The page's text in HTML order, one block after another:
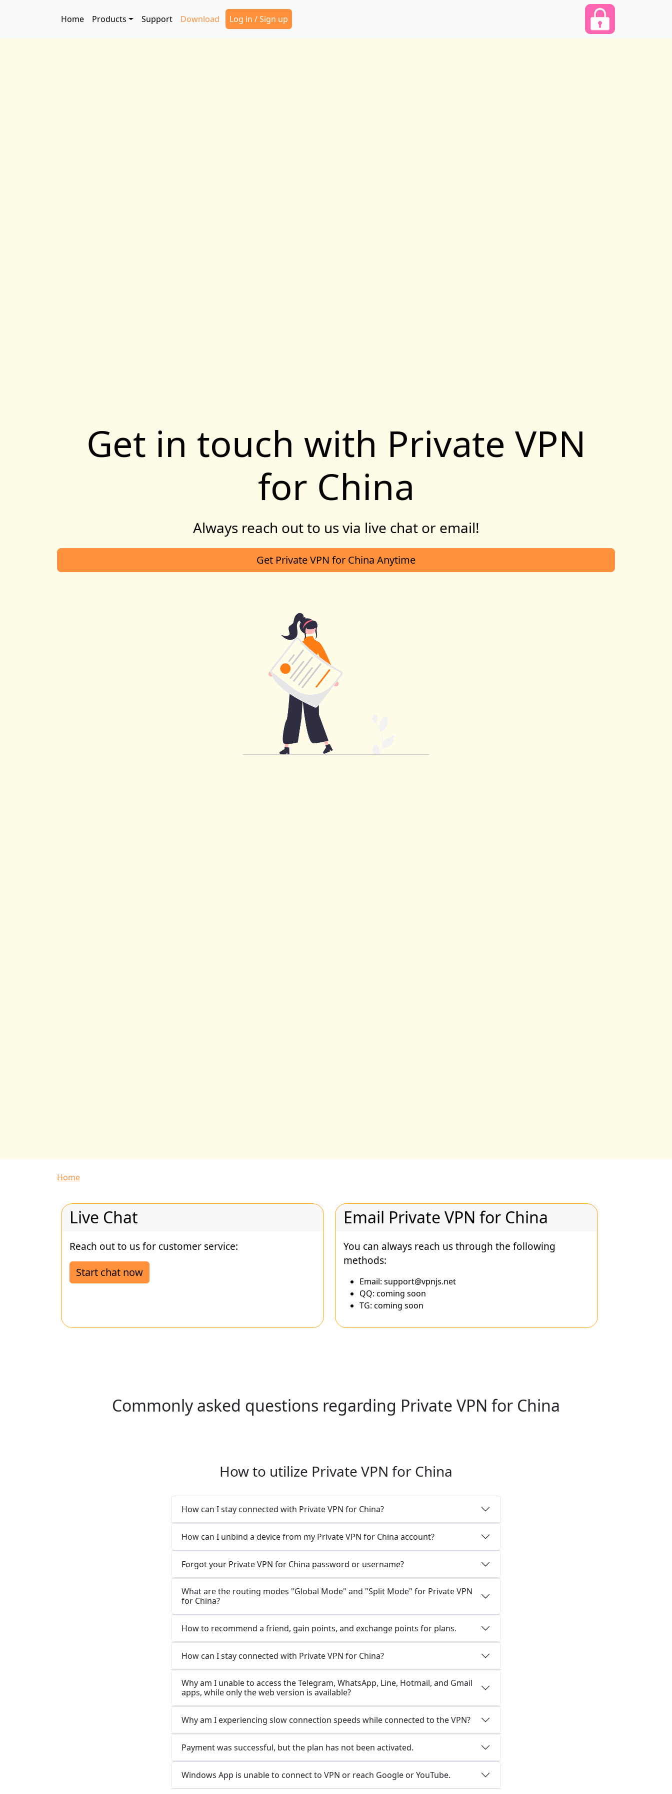
Main navigation
Home Products Support Download Secondary Menu
Log in / Sign up
Get in touch with Private VPN
for China
Always reach out to us via live chat or email!
Get Private VPN for China Anytime
Breadcrumb
Home
Live Chat
Reach out to us for customer service:
Start chat now
Email Private VPN for China
You can always reach us through the following
methods:
Email: support@vpnjs.net
QQ: coming soon
TG: coming soon
Commonly asked questions regarding Private VPN for China
How to utilize Private VPN for China
How can I stay connected with Private VPN for China?
How can I unbind a device from my Private VPN for China account?
Forgot your Private VPN for China password or username?
What are the routing modes "Global Mode" and "Split Mode" for Private VPN
for China?
How to recommend a friend, gain points, and exchange points for plans.
How can I stay connected with Private VPN for China?
Why am I unable to access the Telegram, WhatsApp, Line, Hotmail, and Gmail
apps, while only the web version is available?
Why am I experiencing slow connection speeds while connected to the VPN?
Payment was successful, but the plan has not been activated.
Windows App is unable to connect to VPN or reach Google or YouTube.